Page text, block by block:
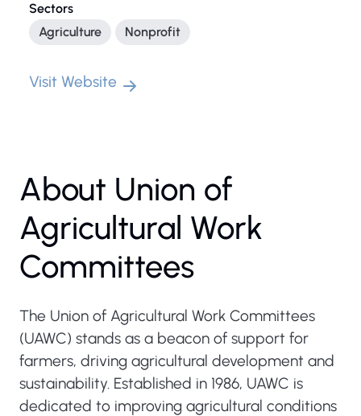
Sectors
Agriculture
Nonprofit
Visit Website
About Union of
Agricultural Work
Committees
The Union of Agricultural Work Committees
(UAWC) stands as a beacon of support for
farmers, driving agricultural development and
sustainability. Established in 1986, UAWC is
dedicated to improving agricultural conditions